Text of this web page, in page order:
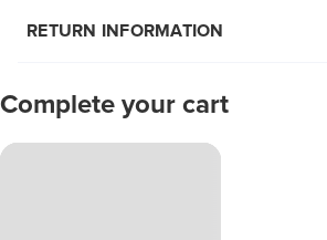
RETURN INFORMATION
Complete your cart